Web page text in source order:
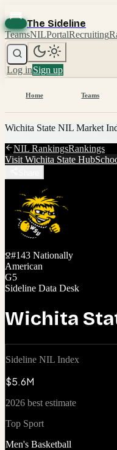
The Sideline
TeamsNILPortalRecruiting
Log inSign up
Home Teams
Wichita State NIL Market
NIL RankingsRankings
Visit Wichita State Hub
#143 Nationally
American
G5
Sideline Data Desk
Wichita
Sideline NIL Index
$5.6M
2026 best estimate
Top Sport
Men's Basketball